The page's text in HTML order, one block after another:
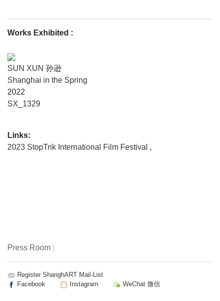
Works Exhibited :
SUN XUN 孙逊
Shanghai in the Spring
2022
SX_1329
Links:
2023 StopTrik International Film Festival ,
Press Room
Register ShanghART Mail-List
Facebook
Instagram WeChat 微信